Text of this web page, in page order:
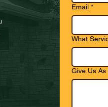
Email *
What
Give Us